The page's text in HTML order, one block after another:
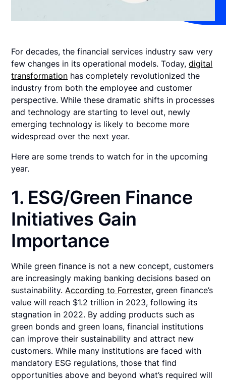
For decades, the financial services industry saw very
few changes in its operational models. Today,digital
transformation has completely revolutionized the
industry from both the employee and customer
perspective. While these dramatic shifts in processes
and technology are starting to level out, newly
emerging technology is likely to become more
widespread over the next year.
Here are some trends to watch for in the upcoming
year.
1. ESG/Green Finance
Initiatives Gain
Importance
While green finance is not a new concept, customers
are increasingly making banking decisions based on
sustainability.According to Forrester, green finance’s
value will reach $1.2 trillion in 2023, following its
stagnation in 2022. By adding products such as
green bonds and green loans, financial institutions
can improve their sustainability and attract new
customers. While many institutions are faced with
mandatory ESG regulations, those that find
opportunities above and beyond what’s required will